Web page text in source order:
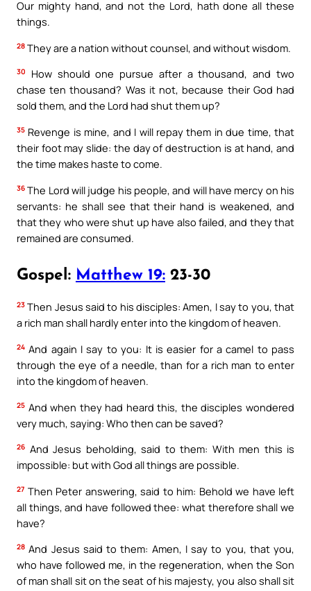
Our mighty hand, and not the Lord, hath done all these
things.
28 They are a nation without counsel, and without wisdom.
30
How should one pursue after a thousand, and two
chase ten thousand? Was it not, because their God had
sold them, and the Lord had shut them up?
35 Revenge is mine, and I will repay them in due time, that
their foot may slide: the day of destruction is at hand, and
the time makes haste to come.
36 The Lord will judge his people, and will have mercy on his
servants: he shall see that their hand is weakened, and
that they who were shut up have also failed, and they that
remained are consumed.
Gospel: Matthew 19: 23-30
23 Then Jesus said to his disciples: Amen, I say to you, that
a rich man shall hardly enter into the kingdom of heaven.
24 And again I say to you: It is easier for a camel to pass
through the eye of a needle, than for a rich man to enter
into the kingdom of heaven.
25 And when they had heard this, the disciples wondered
very much, saying: Who then can be saved?
26 And Jesus beholding, said to them: With men this is
impossible: but with God all things are possible.
27 Then Peter answering, said to him: Behold we have left
all things, and have followed thee: what therefore shall we
have?
28 And Jesus said to them: Amen, I say to you, that you,
who have followed me, in the regeneration, when the Son
of man shall sit on the seat of his majesty, you also shall sit